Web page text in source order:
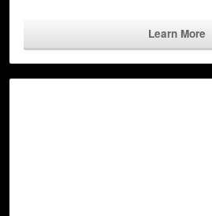
Learn More